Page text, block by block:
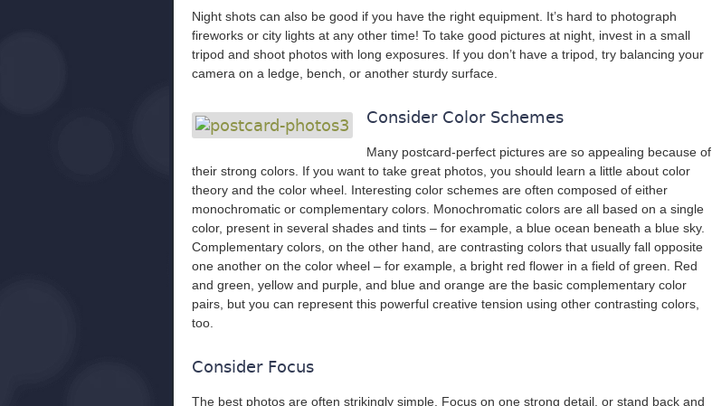
Night shots can also be good if you have the right equipment. It’s hard to photograph
fireworks or city lights at any other time! To take good pictures at night, invest in a small
tripod and shoot photos with long exposures. If you don’t have a tripod, try balancing your
camera on a ledge, bench, or another sturdy surface.
Consider Color Schemes
Many postcard-perfect pictures are so appealing because of
their strong colors. If you want to take great photos, you should learn a little about color
theory and the color wheel. Interesting color schemes are often composed of either
monochromatic or complementary colors. Monochromatic colors are all based on a single
color, present in several shades and tints – for example, a blue ocean beneath a blue sky.
Complementary colors, on the other hand, are contrasting colors that usually fall opposite
one another on the color wheel – for example, a bright red flower in a field of green. Red
and green, yellow and purple, and blue and orange are the basic complementary color
pairs, but you can represent this powerful creative tension using other contrasting colors,
too.
Consider Focus
The best photos are often strikingly simple. Focus on one strong detail, or stand back and